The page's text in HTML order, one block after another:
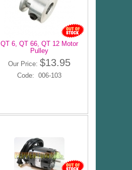
QT 6, QT 66, QT 12 Motor
Pulley
Our Price: $13.95
Code: 006-103